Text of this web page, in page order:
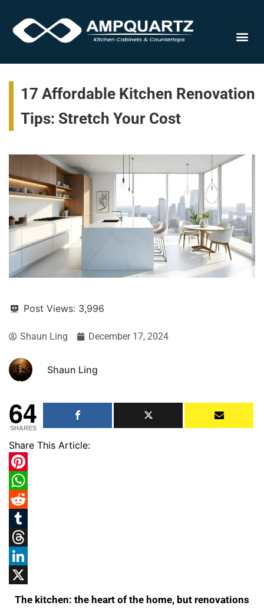
17 Affordable Kitchen Renovation
Tips: Stretch Your Cost
Post Views: 3,996
Shaun Ling December 17, 2024
Shaun Ling
64
SHARES
Share This Article:
Pinterest
WhatsApp
Reddit
Tumblr
Threads
LinkedIn
The kitchen: the heart of the home, but renovations